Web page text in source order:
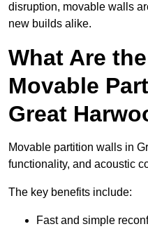
disruption, movable walls
new builds alike.
What Are
Movable
Great
Movable partition walls in
functionality, and acoustic
The key benefits include:
Fast and simple